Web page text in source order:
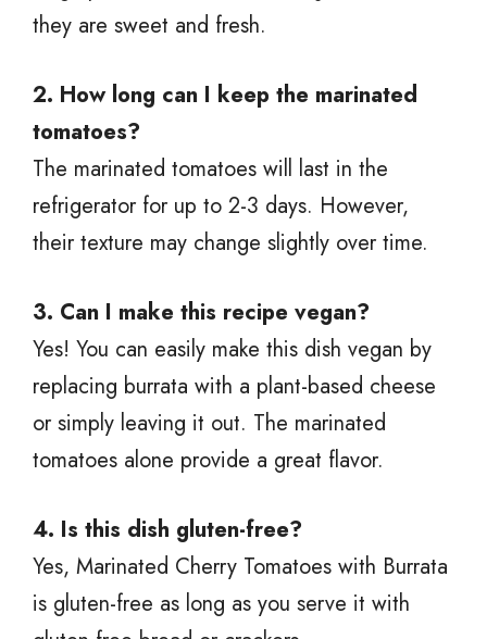
they are sweet and fresh.
2. How long can I keep the marinated
tomatoes?
The marinated tomatoes will last in the
refrigerator for up to 2-3 days. However,
their texture may change slightly over time.
3. Can I make this recipe vegan?
Yes! You can easily make this dish vegan by
replacing burrata with a plant-based cheese
or simply leaving it out. The marinated
tomatoes alone provide a great flavor.
4. Is this dish gluten-free?
Yes, Marinated Cherry Tomatoes with Burrata
is gluten-free as long as you serve it with